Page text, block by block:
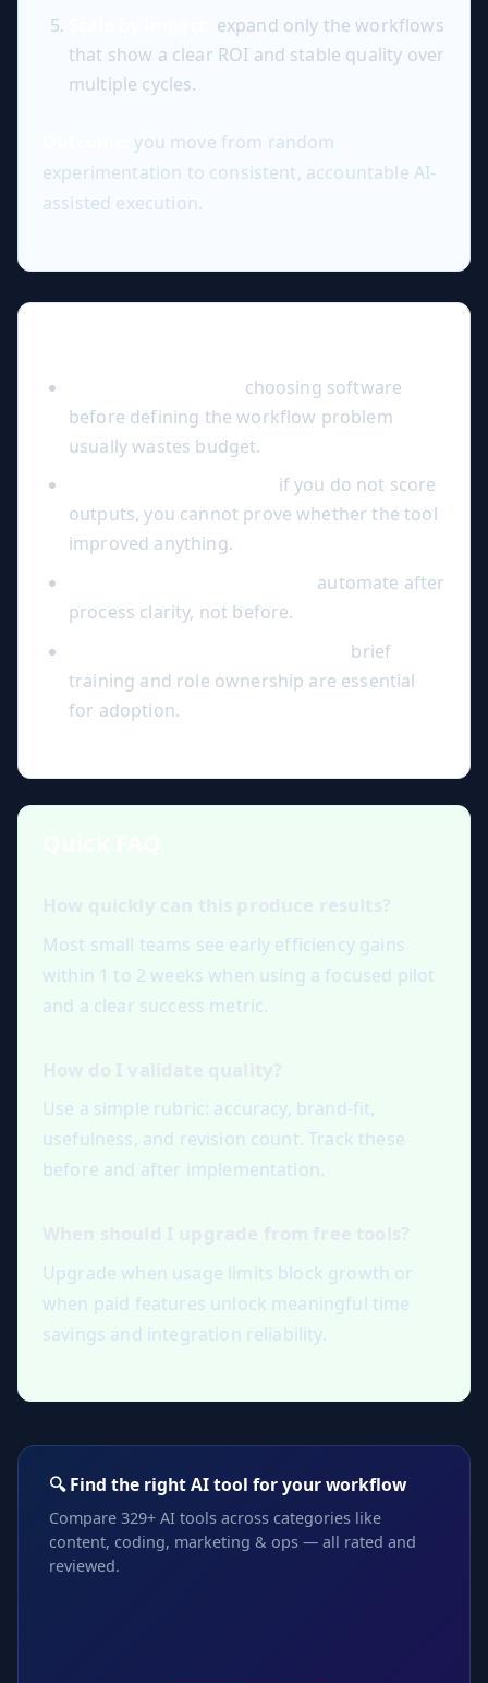
expand only the workflows
that show a clear ROI and stable quality over
multiple cycles.
you move from random
experimentation to consistent, accountable AI-
assisted execution.
choosing software
before defining the workflow problem
usually wastes budget.
if you do not score
outputs, you cannot prove whether the tool
improved anything.
automate after
process clarity, not before.
brief
training and role ownership are essential
for adoption.
Most small teams see early efficiency gains
within 1 to 2 weeks when using a focused pilot
and a clear success metric.
Use a simple rubric: accuracy, brand-fit,
usefulness, and revision count. Track these
before and after implementation.
Upgrade when usage limits block growth or
when paid features unlock meaningful time
savings and integration reliability.
🔍 Find the right AI tool for your workflow
Compare 329+ AI tools across categories like
content, coding, marketing & ops — all rated and
reviewed.